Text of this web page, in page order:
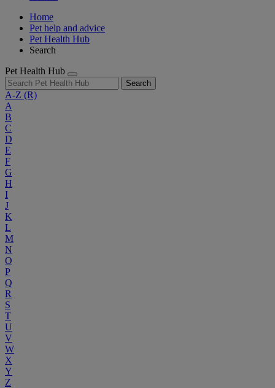
Home
Pet help and advice
Pet Health Hub
Search
Pet Health Hub
Search
A-Z (R)
A
B
C
D
E
F
G
H
I
J
K
L
M
N
O
P
Q
R
S
T
U
V
W
X
Y
Z